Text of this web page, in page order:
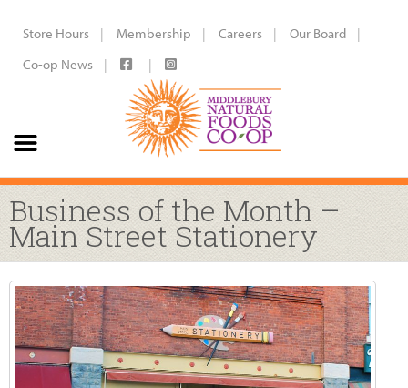
Store Hours Membership Careers
Our Board
Co-op News
Business of the Month –
Main Street Stationery